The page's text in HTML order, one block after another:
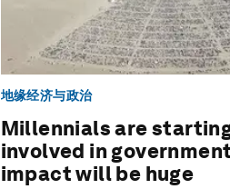
地缘经济与政治
Millennials are
involved in
impact will be huge